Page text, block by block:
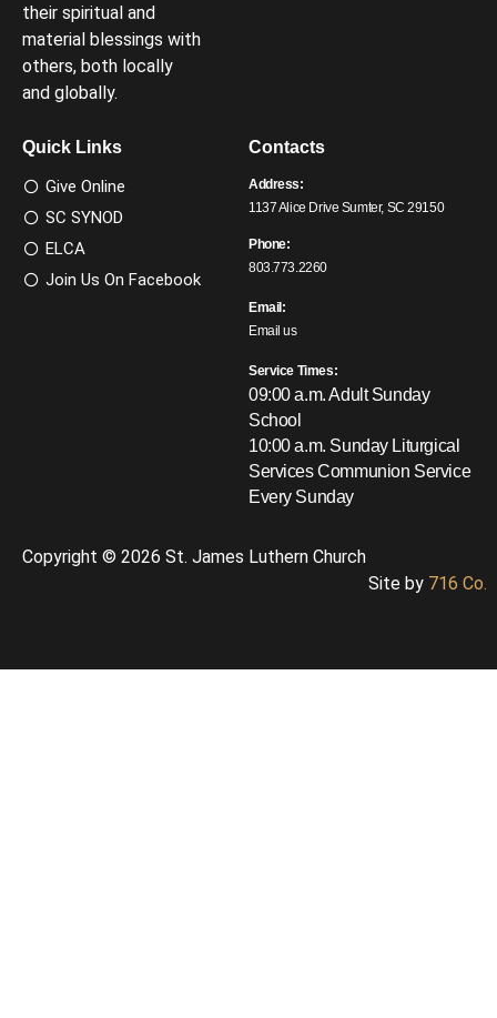
their spiritual and
material blessings with
others, both locally
and globally.
Quick Links
Give Online
SC SYNOD
ELCA
Join Us On Facebook
Contacts
Address:
1137 Alice Drive Sumter, SC 29150
Phone:
803.773.2260
Email:
Email us
Service Times:
09:00 a.m. Adult Sunday
School
10:00 a.m. Sunday Liturgical
ServicesCommunion Service
Every Sunday
Copyright © 2026 St. James Luthern Church
Site by 716 Co.